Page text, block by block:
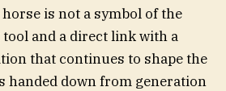
is not a symbol of the
and a direct link with a
that continues to shape the
handed down from generation